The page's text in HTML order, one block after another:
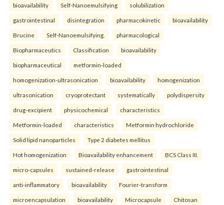
bioavailability Self-Nanoemulsifying solubilization
gastrointestinal disintegration pharmacokinetic bioavailability
Brucine Self-Nanoemulsifying. pharmacological
Biopharmaceutics Classification bioavailability
biopharmaceutical metformin-loaded
homogenization-ultrasonication bioavailability homogenization
ultrasonication cryoprotectant systematically polydispersity
drug-excipient physicochemical characteristics
Metformin-loaded characteristics Metformin hydrochloride
Solid lipid nanoparticles Type 2 diabetes mellitus
Hot homogenization Bioavailability enhancement BCS Class III.
micro-capsules sustained-release gastrointestinal
anti-inflammatory bioavailability Fourier-transform
microencapsulation bioavailability Microcapsule Chitosan